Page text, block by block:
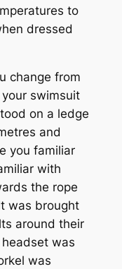
to
dressed
change from
swimsuit
on a ledge
and
you familiar
with
the rope
was brought
around their
was
was